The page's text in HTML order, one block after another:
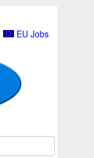
EU Jobs